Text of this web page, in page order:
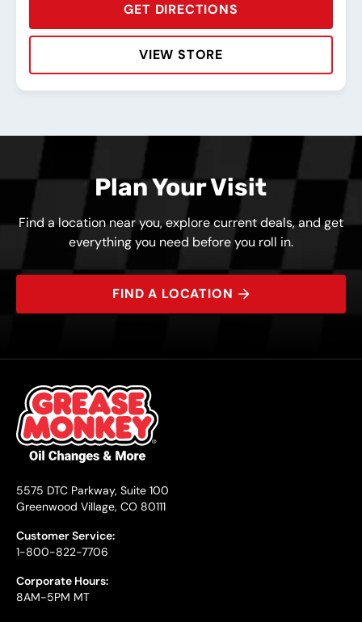
GET DIRECTIONS
VIEW STORE
Plan Your Visit
Find a location near you, explore current deals, and get
everything you need before you roll in.
FIND A LOCATION
5575 DTC Parkway, Suite 100
Greenwood Village, CO 80111
Customer Service:
1-800-822-7706
Corporate Hours:
8AM-5PM MT